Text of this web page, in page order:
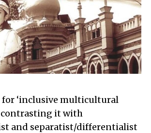
‘inclusive multicultural
contrasting it with
and separatist/differentialist